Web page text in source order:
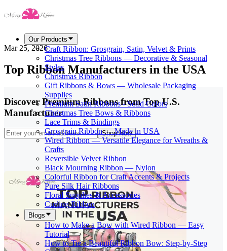
Our Products
Craft Ribbon: Grosgrain, Satin, Velvet & Prints
Christmas Tree Ribbons — Decorative & Seasonal
Styles
Christmas Ribbon
Gift Ribbons & Bows — Wholesale Packaging
Supplies
Premium Satin Ribbons - Solid Colors
Christmas Tree Bows & Ribbons
Lace Trims & Bindings
Grosgrain Ribbon — Made in USA
Wired Ribbon — Versatile Elegance for Wreaths &
Crafts
Reversible Velvet Ribbon
Black Mourning Ribbon — Nylon
Colorful Ribbon for Craft Accents & Projects
Pure Silk Hair Ribbons
Floral Supplies & Accessories
Curling Ribbon
Blogs
How to Make a Bow with Wired Ribbon — Easy
Tutorial
How to Tie a Beautiful Ribbon Bow: Step-by-Step
Mar 25, 2026
Top Ribbon Manufacturers in the USA
Discover Premium Ribbons from Top U.S.
Manufacturer
Shop Now